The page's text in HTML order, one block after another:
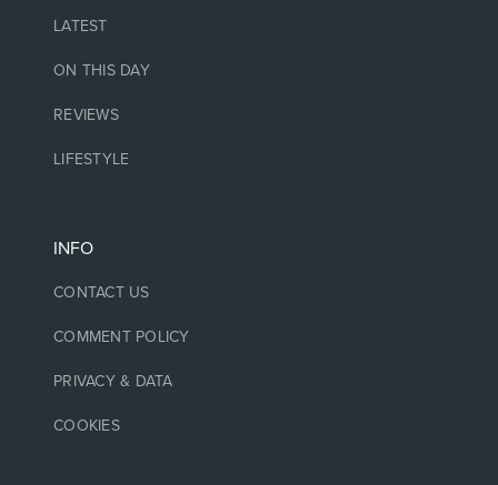
LATEST
ON THIS DAY
REVIEWS
LIFESTYLE
INFO
CONTACT US
COMMENT POLICY
PRIVACY & DATA
COOKIES